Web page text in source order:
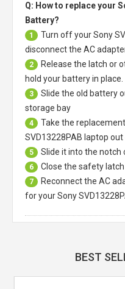
Q: How to replace your
Battery?
1 Turn off yourSony
disconnect the AC
2
Release the latch or
hold your battery in place.
3
Slide the old battery
storage bay
4 Take the
SVD13228PAB laptop out
5 Slide it into the notch
6 Close the safety
7
Reconnect the AC
for your Sony
BEST